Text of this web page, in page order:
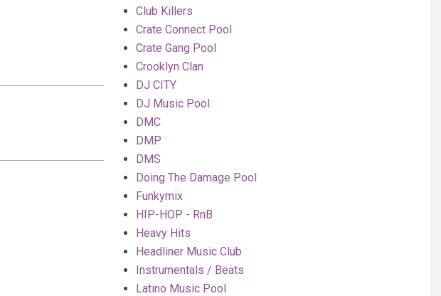
Club Killers
Crate Connect Pool
Crate Gang Pool
Crooklyn Clan
DJ CITY
DJ Music Pool
DMC
DMP
DMS
Doing The Damage Pool
Funkymix
HIP-HOP - RnB
Heavy Hits
Headliner Music Club
Instrumentals / Beats
Latino Music Pool